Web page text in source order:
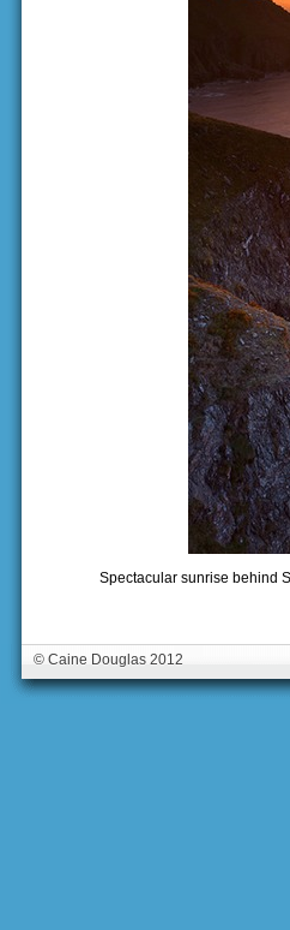
Spectacular sunrise behind
© Caine Douglas 2012